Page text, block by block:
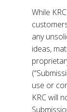
While
any
ideas,
use or
KRC will